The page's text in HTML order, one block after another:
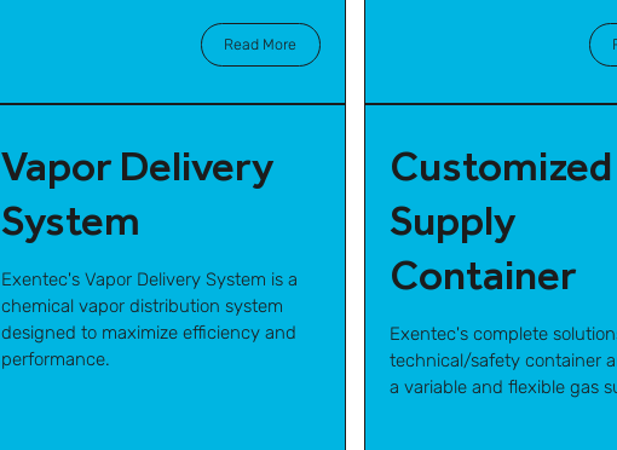
Read More
Vapor Delivery
System
Exentec's Vapor Delivery System is a
chemical vapor distribution system
designed to maximize efficiency and
performance.
Customized
Supply
Container
Exentec's complete
technical/safety container
a variable and flexible gas